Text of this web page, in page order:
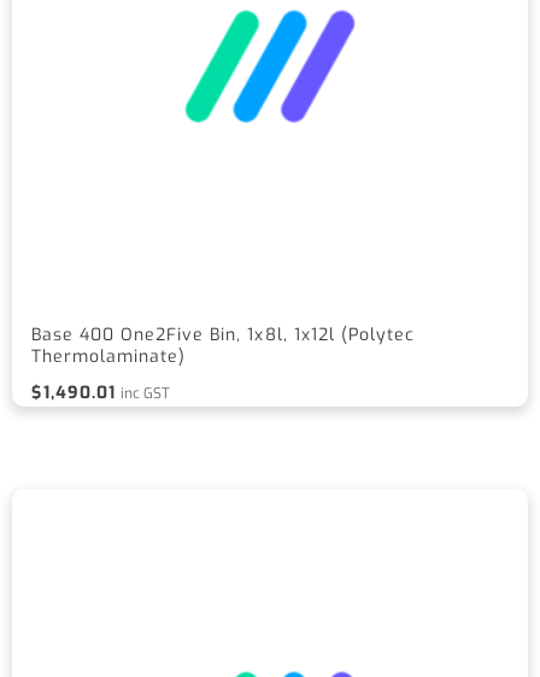
Base 400 One2Five Bin, 1x8l, 1x12l (Polytec
Thermolaminate)
$1,490.01 inc GST